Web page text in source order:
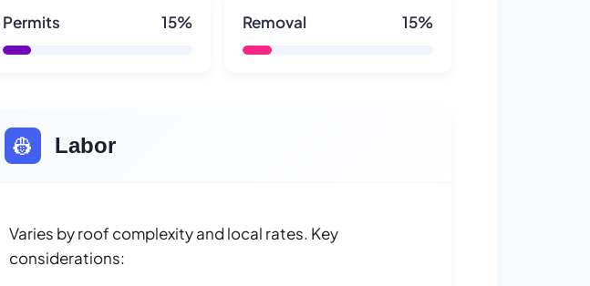
Permits 15% Removal 15%
👷 Labor
Varies by roof complexity and local rates. Key
considerations: